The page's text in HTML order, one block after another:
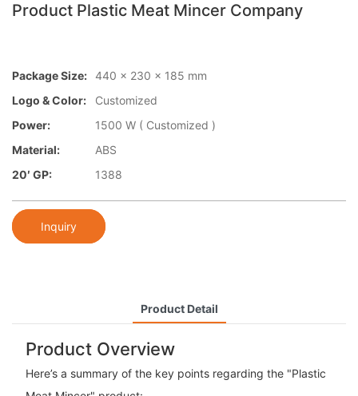
Product Plastic Meat Mincer Company
Package Size: 440 x 230 x 185 mm
Logo & Color:
Customized
Power:
1500 W ( Customized )
Material:
ABS
20′ GP:
1388
Inquiry
Product Detail
Product Overview
Here’s a summary of the key points regarding the "Plastic